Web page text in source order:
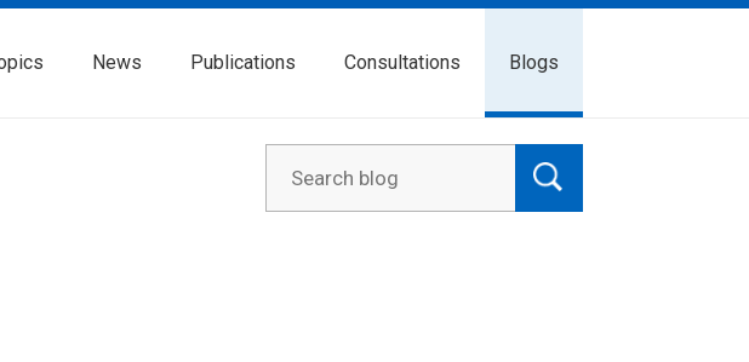
News Publications Consultations Blogs